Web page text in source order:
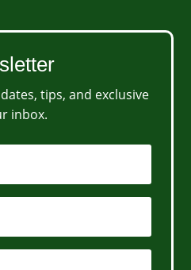
tips, and exclusive
inbox.